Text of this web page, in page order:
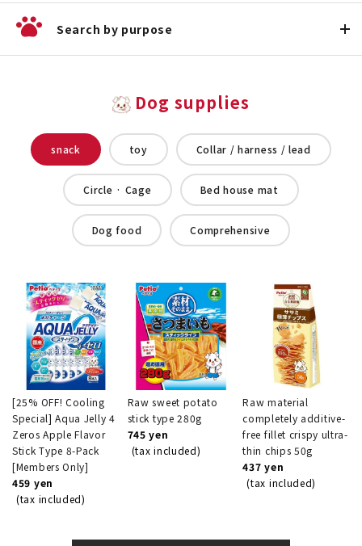
Search by purpose
Dog supplies
snack toy Collar / harness / lead
Circle · Cage Bed house mat
Dog food Comprehensive
[25% OFF! Cooling
Special] Aqua Jelly 4
Zeros Apple Flavor
Stick Type 8-Pack
[Members Only]
459 yen
(tax included)
Raw sweet potato
stick type 280g
745 yen
(tax included)
Raw material
completely additive-
free fillet crispy ultra-
thin chips 50g
437 yen
(tax included)